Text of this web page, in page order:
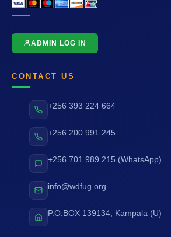
ADMIN LOG IN
CONTACT US
+256 393 224 664
+256 200 991 245
+256 701 989 215 (WhatsApp)
info@wdfug.org
P.O.BOX 139134, Kampala (U)